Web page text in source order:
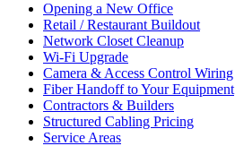
Opening a New Office
Retail / Restaurant Buildout
Network Closet Cleanup
Wi-Fi Upgrade
Camera & Access Control Wiring
Fiber Handoff to Your Equipment
Contractors & Builders
Structured Cabling Pricing
Service Areas